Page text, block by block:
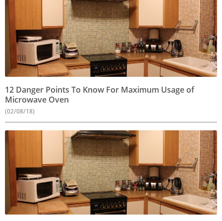
12 Danger Points To Know For Maximum Usage of
Microwave Oven
(02/08/18)